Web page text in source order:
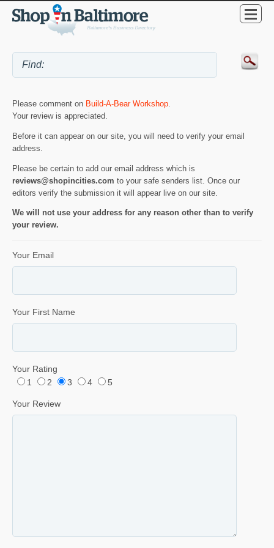
Please comment on Build-A-Bear Workshop
Your review is appreciated.
Before it can appear on our site, you will need to verify your email
address.
Please be certain to add our email address which is
reviews@shopincities.com to your safe senders list. Once our
editors verify the submission it will appear live on our site.
We will not use your address for any reason other than to verify
your review.
Your Email
Your First Name
Your Rating
1
2 3 4 5
Your Review